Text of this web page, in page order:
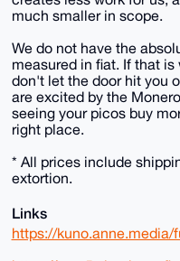
much smaller in scope.
We do not have the
measured in fiat. If that
don't let the door hit you
are excited by the
seeing your picos buy
right place.
* All prices include
extortion.
Links
https://kuno.anne.media/